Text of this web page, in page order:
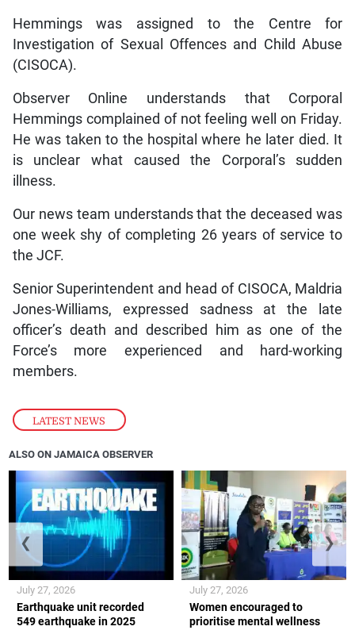
LATEST NEWS
Hemmings was assigned to the Centre for
Investigation of Sexual Offences and Child Abuse
(CISOCA).
Observer Online understands that Corporal
Hemmings complained of not feeling well on Friday.
He was taken to the hospital where he later died. It
is unclear what caused the Corporal’s sudden
illness.
Our news team understands that the deceased was
one week shy of completing 26 years of service to
the JCF.
Senior Superintendent and head of CISOCA, Maldria
Jones-Williams, expressed sadness at the late
officer’s death and described him as one of the
Force’s more experienced and hard-working
members.
ALSO ON JAMAICA OBSERVER
Earthquake unit recorded
549 earthquake in 2025
July 27, 2026
Women encouraged to
prioritise mental wellness
July 27, 2026
❮ ❯